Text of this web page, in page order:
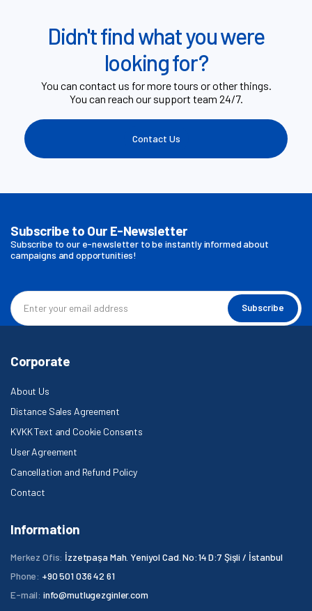
Didn't find what you were
looking for?
You can contact us for more tours or other things.
You can reach our support team 24/7.
Contact Us
Subscribe to Our E-Newsletter
Subscribe to our e-newsletter to be instantly informed about
campaigns and opportunities!
Subscribe
Corporate
About Us
Distance Sales Agreement
KVKK Text and Cookie Consents
User Agreement
Cancellation and Refund Policy
Contact
Information
Merkez Ofis: İzzetpaşa Mah. Yeniyol Cad. No:14 D:7 Şişli / İstanbul
Phone: +90 501 036 42 61
E-mail: info@mutlugezginler.com